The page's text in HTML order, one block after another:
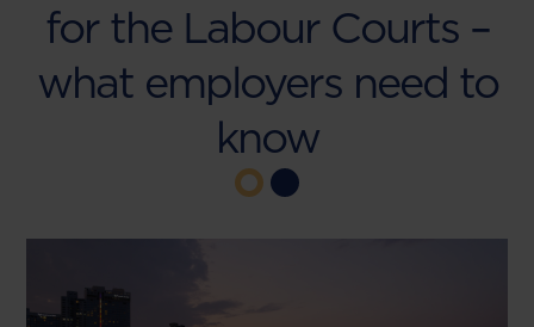
for the Labour Courts –
what employers need to
know